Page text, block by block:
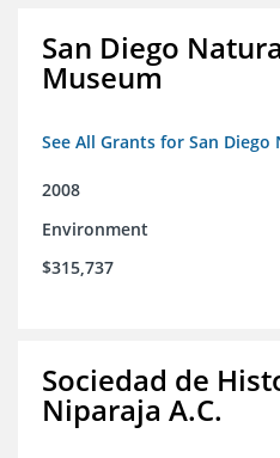
San Diego
Museum
See All Grants for San
2008
Environment
$315,737
Sociedad de
Niparaja A.C.